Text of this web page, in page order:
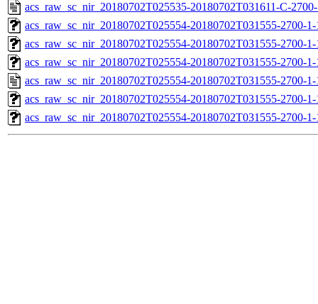
acs_raw_sc_nir_20180702T025535-20180702T031611-C-
acs_raw_sc_nir_20180702T025554-20180702T031555-2700-
acs_raw_sc_nir_20180702T025554-20180702T031555-2700-
acs_raw_sc_nir_20180702T025554-20180702T031555-2700-
acs_raw_sc_nir_20180702T025554-20180702T031555-2700-
acs_raw_sc_nir_20180702T025554-20180702T031555-2700-
acs_raw_sc_nir_20180702T025554-20180702T031555-2700-